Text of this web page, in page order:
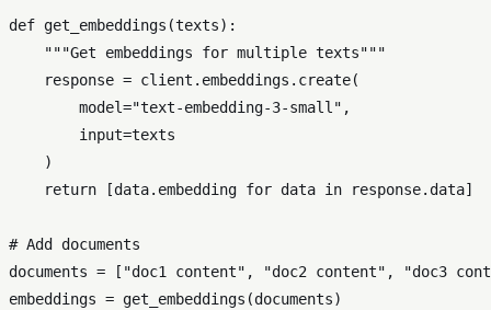
def get_embeddings (texts):
"""Get embeddings for multiple texts"""
    response = client.embeddings.create(
        model=
"text-embedding-3-small" ,
input=texts
    )
return [data.embedding for data in response.data]
# Add documents
documents = [ "doc1 content" , "doc2 content" ,
"doc3
embeddings = get_embeddings(documents)